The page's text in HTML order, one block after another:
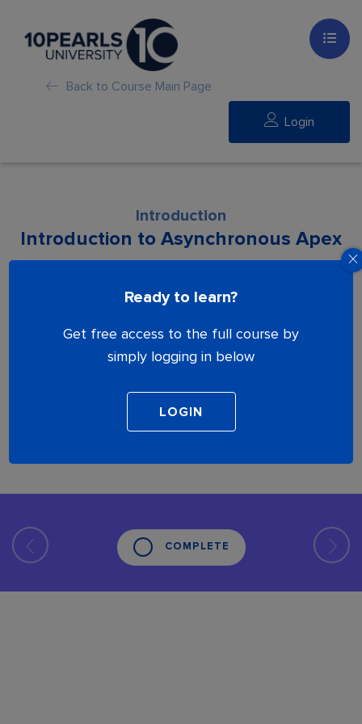
Back to Course Main Page
Login
Ready to learn?
Get free access to the full course by
simply logging in below
Introduction
Introduction to Asynchronous Apex
Lesson is locked. Please Buy course to
COMPLETE